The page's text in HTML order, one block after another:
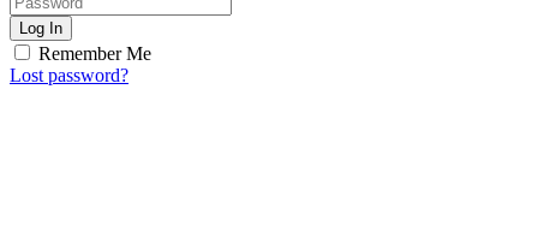
Log In
Remember Me
Lost password?